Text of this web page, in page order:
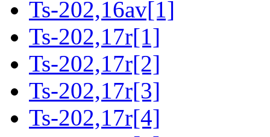
Ts-202,16av[1]
Ts-202,17r[1]
Ts-202,17r[2]
Ts-202,17r[3]
Ts-202,17r[4]